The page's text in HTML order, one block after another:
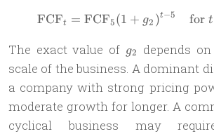
FCFt = FCF5(1 + g2 )t−5 for t
The exact value of g_2
g2
depends
scale of the business. A dominant
a company with strong pricing
moderate growth for longer. A
cyclical business may